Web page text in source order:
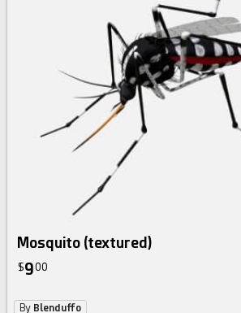
Mosquito (textured)
$900
By Blenduffo